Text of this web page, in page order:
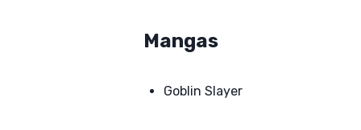
Mangas
Goblin Slayer